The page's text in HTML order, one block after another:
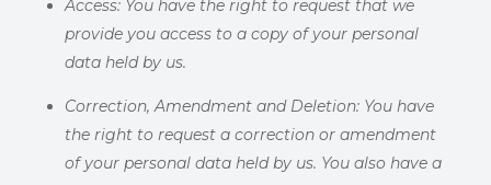
Access:You have the right to request that we
provide you access to a copy of your personal
data held by us.
Correction, Amendment and Deletion:You have
the right to request a correction or amendment
of your personal data held by us. You also have a